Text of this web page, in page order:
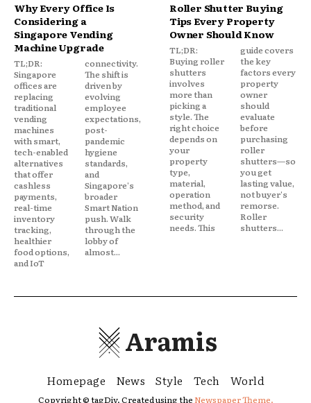
Why Every Office Is
Considering a
Singapore Vending
Machine Upgrade
TL;DR:
Singapore
offices are
replacing
traditional
vending
machines
with smart,
tech-enabled
alternatives
that offer
cashless
payments,
real-time
inventory
tracking,
healthier
food options,
and IoT
connectivity.
The shift is
driven by
evolving
employee
expectations,
post-
pandemic
hygiene
standards,
and
Singapore's
broader
Smart Nation
push. Walk
through the
lobby of
almost...
Roller Shutter Buying
Tips Every Property
Owner Should Know
TL;DR:
Buying roller
shutters
involves
more than
picking a
style. The
right choice
depends on
your
property
type,
material,
operation
method, and
security
needs. This
guide covers
the key
factors every
property
owner
should
evaluate
before
purchasing
roller
shutters—so
you get
lasting value,
not buyer's
remorse.
Roller
shutters...
Aramis
Homepage News Style Tech World
Copyright © tagDiv. Created using theNewspaper Theme.